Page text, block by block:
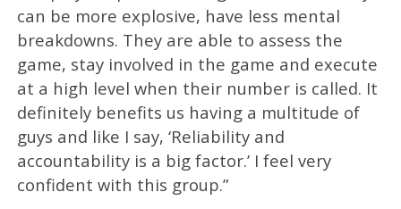
can be more explosive, have less mental
breakdowns. They are able to assess the
game, stay involved in the game and execute
at a high level when their number is called. It
definitely benefits us having a multitude of
guys and like I say, ‘Reliability and
accountability is a big factor.’ I feel very
confident with this group.”